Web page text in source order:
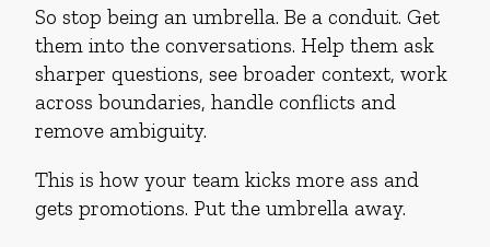
So stop being an umbrella. Be a conduit. Get
them into the conversations. Help them ask
sharper questions, see broader context, work
across boundaries, handle conflicts and
remove ambiguity.
This is how your team kicks more ass and
gets promotions. Put the umbrella away.